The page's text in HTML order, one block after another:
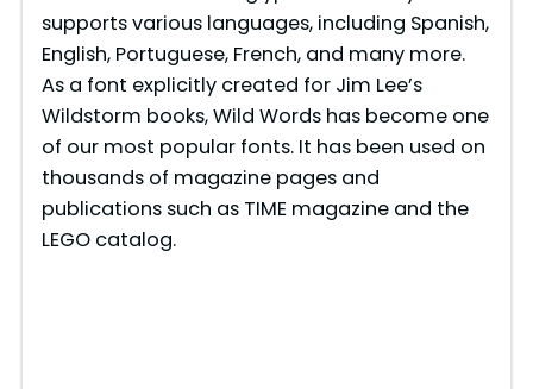
supports various languages, including Spanish,
English, Portuguese, French, and many more.
As a font explicitly created for Jim Lee’s
Wildstorm books, Wild Words has become one
of our most popular fonts. It has been used on
thousands of magazine pages and
publications such as TIME magazine and the
LEGO catalog.